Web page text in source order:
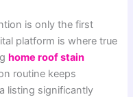
is only the first
platform is where true
home roof stain
routine keeps
listing significantly